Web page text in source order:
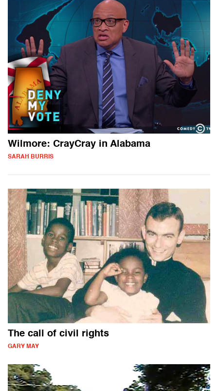
Wilmore: CrayCray in Alabama
SARAH BURRIS
The call of civil rights
GARY MAY